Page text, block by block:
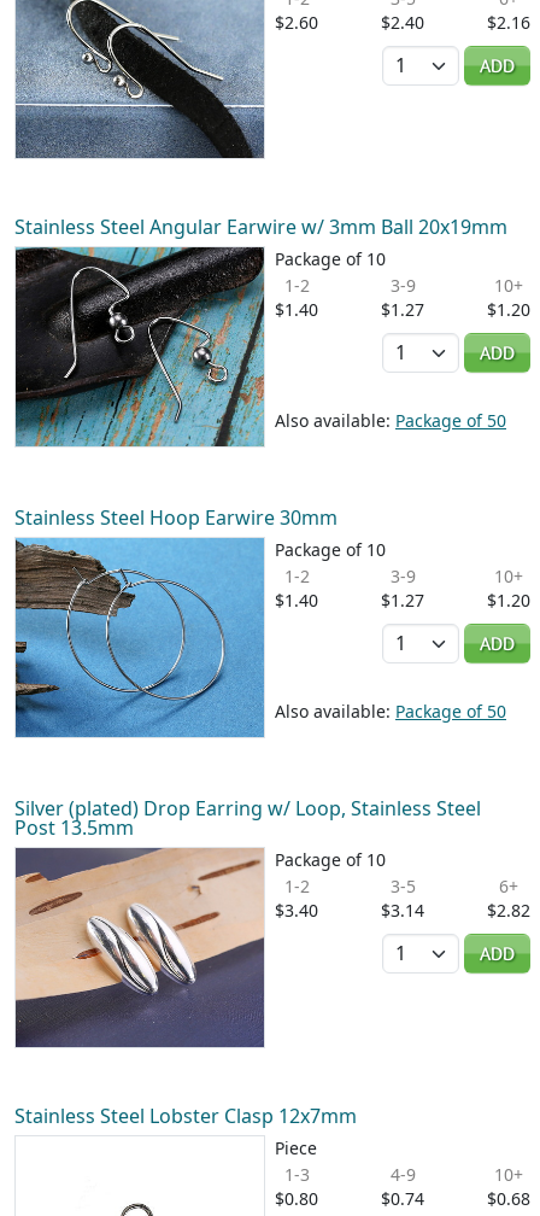
$2.60
$2.40
$2.16
Quantity
ADD
Stainless Steel Angular Earwire w/ 3mm Ball 20x19mm
Package of 10
1-2
$1.40
3-9
$1.27
10+
$1.20
Quantity
ADD
Also available: Package of 50
Stainless Steel Hoop Earwire 30mm
Package of 10
1-2
$1.40
3-9
$1.27
10+
$1.20
Quantity
ADD
Also available: Package of 50
Silver (plated) Drop Earring w/ Loop, Stainless Steel
Post 13.5mm
Package of 10
1-2
$3.40
3-5
$3.14
6+
$2.82
Quantity
ADD
Stainless Steel Lobster Clasp 12x7mm
Piece
1-3
$0.80
4-9
$0.74
10+
$0.68